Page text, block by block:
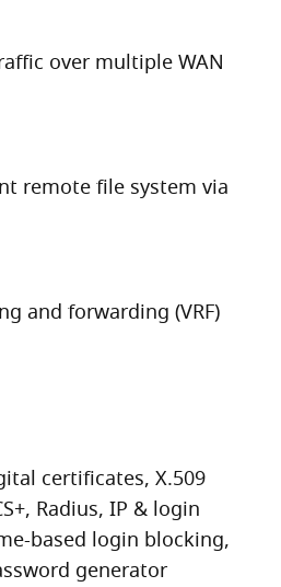
over multiple WAN
remote file system via
and forwarding (VRF)
certificates, X.509
Radius, IP & login
based login blocking,
generator